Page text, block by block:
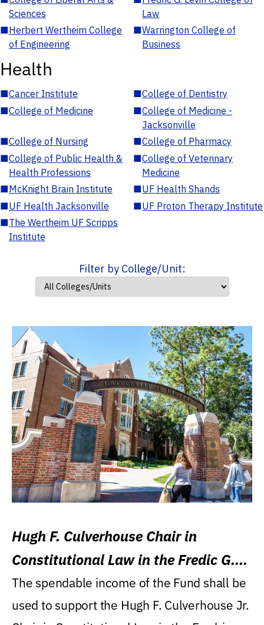
Sciences
Law
■Herbert Wertheim College
of Engineering
■Warrington College of
Business
Health
■Cancer Institute ■College of Dentistry
■College of Medicine ■College of Medicine -
Jacksonville
■College of Nursing ■College of Pharmacy
■College of Public Health &
Health Professions
■College of Veterinary
Medicine
■McKnight Brain Institute ■UF Health Shands
■UF Health Jacksonville ■UF Proton Therapy Institute
■The Wertheim UF Scripps
Institute
Filter by College/Unit:
Hugh F. Culverhouse Chair in
Constitutional Law in the Fredic G.
Levin College of Law
The spendable income of the Fund shall be
used to support the Hugh F. Culverhouse Jr.